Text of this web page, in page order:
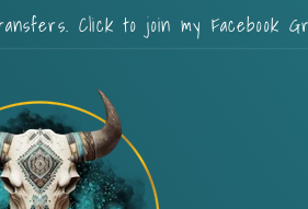
Click to join my Facebook